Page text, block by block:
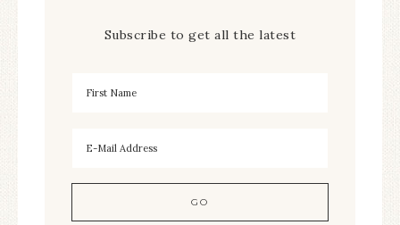
Subscribe to get all the latest